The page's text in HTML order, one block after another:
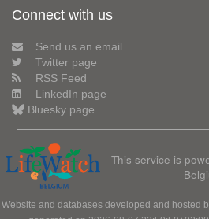
Connect with us
Send us an email
Twitter page
RSS Feed
LinkedIn page
Bluesky page
This service is
Website and databases developed and hosted